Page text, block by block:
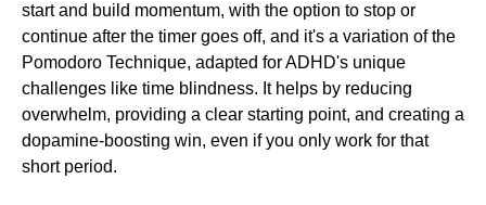
start and build momentum, with the option to stop or
continue after the timer goes off, and it's a variation of the
Pomodoro Technique, adapted for ADHD's unique
challenges like time blindness. It helps by reducing
overwhelm, providing a clear starting point, and creating a
dopamine-boosting win, even if you only work for that
short period.